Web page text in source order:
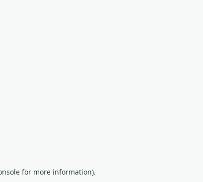
for more information).